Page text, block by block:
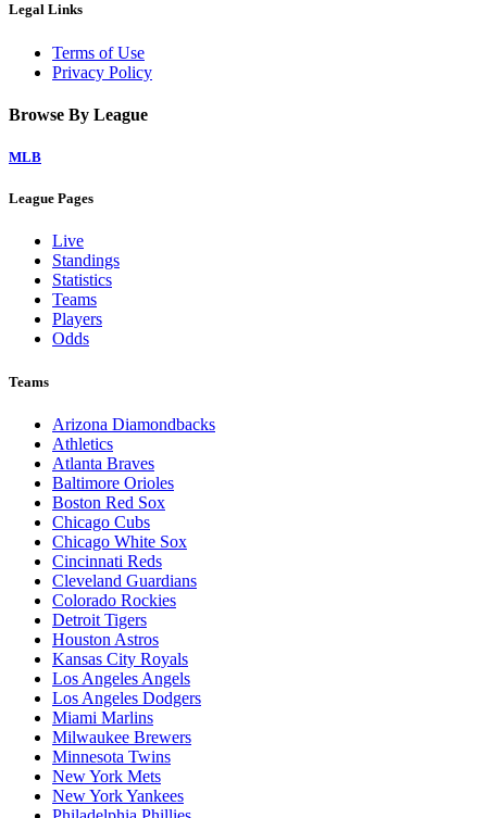
Legal Links
Terms of Use
Privacy Policy
Browse By League
MLB
League Pages
Live
Standings
Statistics
Teams
Players
Odds
Teams
Arizona Diamondbacks
Athletics
Atlanta Braves
Baltimore Orioles
Boston Red Sox
Chicago Cubs
Chicago White Sox
Cincinnati Reds
Cleveland Guardians
Colorado Rockies
Detroit Tigers
Houston Astros
Kansas City Royals
Los Angeles Angels
Los Angeles Dodgers
Miami Marlins
Milwaukee Brewers
Minnesota Twins
New York Mets
New York Yankees